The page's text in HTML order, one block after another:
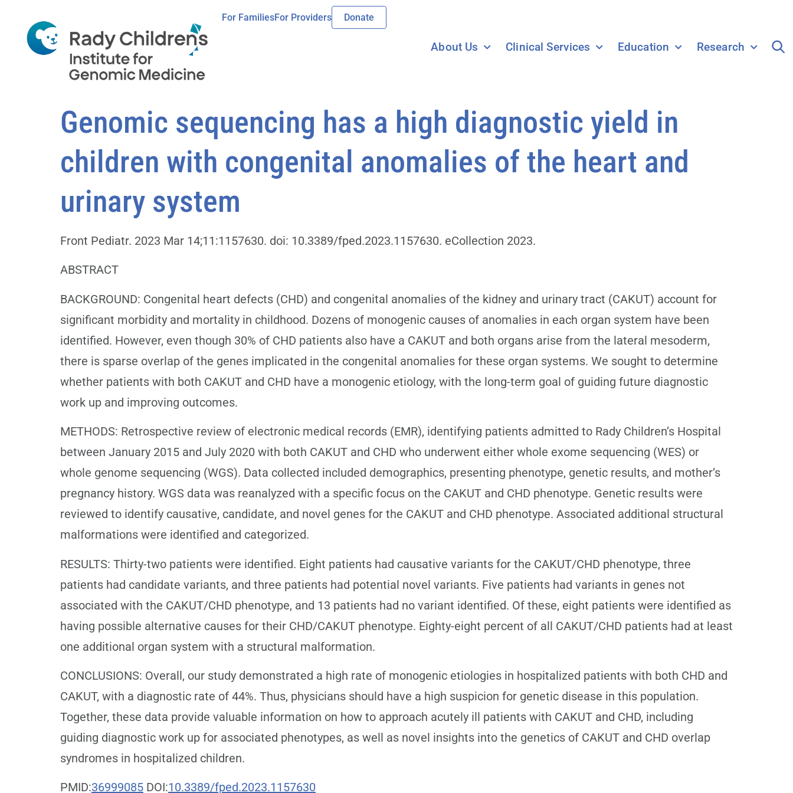
For FamiliesFor Providers Donate
About Us Clinical Services Education Research
Genomic sequencing has a high diagnostic yield in
children with congenital anomalies of the heart and
urinary system
Front Pediatr. 2023 Mar 14;11:1157630. doi: 10.3389/fped.2023.1157630. eCollection 2023.
ABSTRACT
BACKGROUND: Congenital heart defects (CHD) and congenital anomalies of the kidney and urinary tract (CAKUT) account for
significant morbidity and mortality in childhood. Dozens of monogenic causes of anomalies in each organ system have been
identified. However, even though 30% of CHD patients also have a CAKUT and both organs arise from the lateral mesoderm,
there is sparse overlap of the genes implicated in the congenital anomalies for these organ systems. We sought to determine
whether patients with both CAKUT and CHD have a monogenic etiology, with the long-term goal of guiding future diagnostic
work up and improving outcomes.
METHODS: Retrospective review of electronic medical records (EMR), identifying patients admitted to Rady Children’s Hospital
between January 2015 and July 2020 with both CAKUT and CHD who underwent either whole exome sequencing (WES) or
whole genome sequencing (WGS). Data collected included demographics, presenting phenotype, genetic results, and mother’s
pregnancy history. WGS data was reanalyzed with a specific focus on the CAKUT and CHD phenotype. Genetic results were
reviewed to identify causative, candidate, and novel genes for the CAKUT and CHD phenotype. Associated additional structural
malformations were identified and categorized.
RESULTS: Thirty-two patients were identified. Eight patients had causative variants for the CAKUT/CHD phenotype, three
patients had candidate variants, and three patients had potential novel variants. Five patients had variants in genes not
associated with the CAKUT/CHD phenotype, and 13 patients had no variant identified. Of these, eight patients were identified as
having possible alternative causes for their CHD/CAKUT phenotype. Eighty-eight percent of all CAKUT/CHD patients had at least
one additional organ system with a structural malformation.
CONCLUSIONS: Overall, our study demonstrated a high rate of monogenic etiologies in hospitalized patients with both CHD and
CAKUT, with a diagnostic rate of 44%. Thus, physicians should have a high suspicion for genetic disease in this population.
Together, these data provide valuable information on how to approach acutely ill patients with CAKUT and CHD, including
guiding diagnostic work up for associated phenotypes, as well as novel insights into the genetics of CAKUT and CHD overlap
syndromes in hospitalized children.
PMID:36999085 DOI:10.3389/fped.2023.1157630